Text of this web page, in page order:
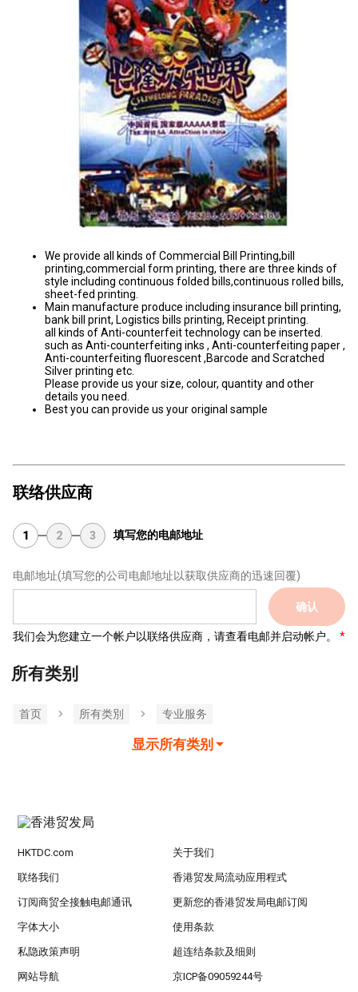
We provide all kinds of Commercial Bill Printing,bill
printing,commercial form printing, there are three kinds of
style including continuous folded bills,continuous rolled bills,
sheet-fed printing.
Main manufacture produce including insurance bill printing,
bank bill print, Logistics bills printing, Receipt printing.
all kinds of Anti-counterfeit technology can be inserted.
such as Anti-counterfeiting inks , Anti-counterfeiting paper ,
Anti-counterfeiting fluorescent ,Barcode and Scratched
Silver printing etc.
Please provide us your size, colour, quantity and other
details you need.
Best you can provide us your original sample
联络供应商
1 2 3 填写您的电邮地址
电邮地址(填写您的公司电邮地址以获取供应商的迅速回覆)
确认
我们会为您建立一个帐户以联络供应商，请查看电邮并启动帐户。
所有类别
首页 所有类別 专业服务
显示所有类别
HKTDC.com 关于我们
联络我们 香港贸发局流动应用程式
订阅商贸全接触电邮通讯 更新您的香港贸发局电邮订阅
字体大小 使用条款
私隐政策声明 超连结条款及细则
网站导航 京ICP备09059244号